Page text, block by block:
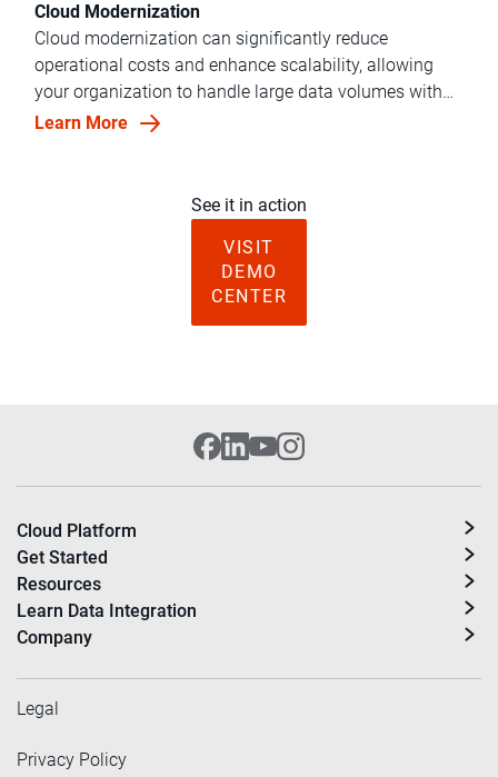
Cloud Modernization
Cloud modernization can significantly reduce
operational costs and enhance scalability, allowing
your organization to handle large data volumes with
ease.
Learn More
See it in action
VISIT
DEMO
CENTER
Cloud Platform
Get Started
Resources
Learn Data Integration
Company
Legal
Privacy Policy